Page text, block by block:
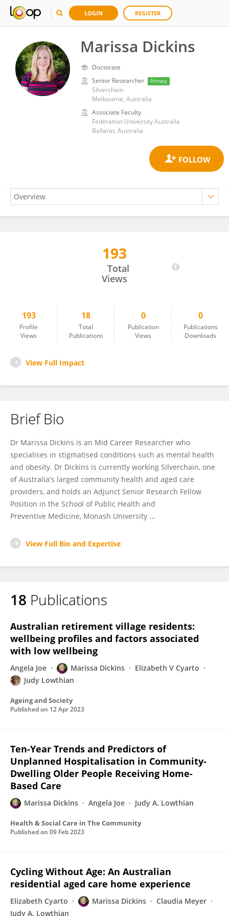
LOGIN REGISTER
Marissa Dickins
Doctorate
Senior Researcher
Primary
Silverchain
Melbourne, Australia
Associate Faculty
Federation University Australia
Ballarat, Australia
193
Total
Views
193
Profile
Views
18
Total
Publications
0
Publication
Views
0
Publications
Downloads
View Full Impact
Brief Bio
Dr Marissa Dickins is an Mid Career Researcher who
specialises in stigmatised conditions such as mental health
and obesity. Dr Dickins is currently working Silverchain, one
of Australia's larged community health and aged care
providers, and holds an Adjunct Senior Research Fellow
Position in the School of Public Health and
Preventive Medicine, Monash University ...
View Full Bio and Expertise
18 Publications
Australian retirement village residents:
wellbeing profiles and factors associated
with low wellbeing
Angela Joe Marissa Dickins
Elizabeth V Cyarto
Judy Lowthian
Ageing and Society
Published on 12 Apr 2023
Ten-Year Trends and Predictors of
Unplanned Hospitalisation in Community-
Dwelling Older People Receiving Home-
Based Care
Marissa Dickins Angela Joe Judy A. Lowthian
Health & Social Care in The Community
Published on 09 Feb 2023
Cycling Without Age: An Australian
residential aged care home experience
Elizabeth Cyarto Marissa Dickins
Claudia Meyer
Judy A. Lowthian